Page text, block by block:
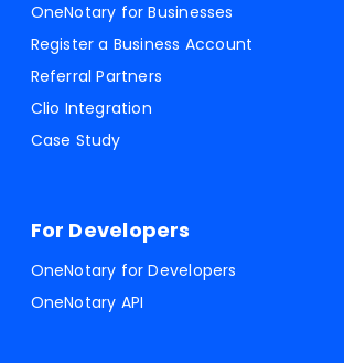
OneNotary for Businesses
Register a Business Account
Referral Partners
Clio Integration
Case Study
For Developers
OneNotary for Developers
OneNotary API